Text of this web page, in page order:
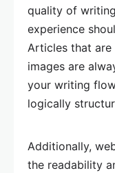
quality of
experience
Articles that
images are
your writing
logically
Additionally,
the readability